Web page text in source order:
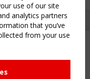
rights reserved.
use of our site
analytics partners
that you’ve
from your use